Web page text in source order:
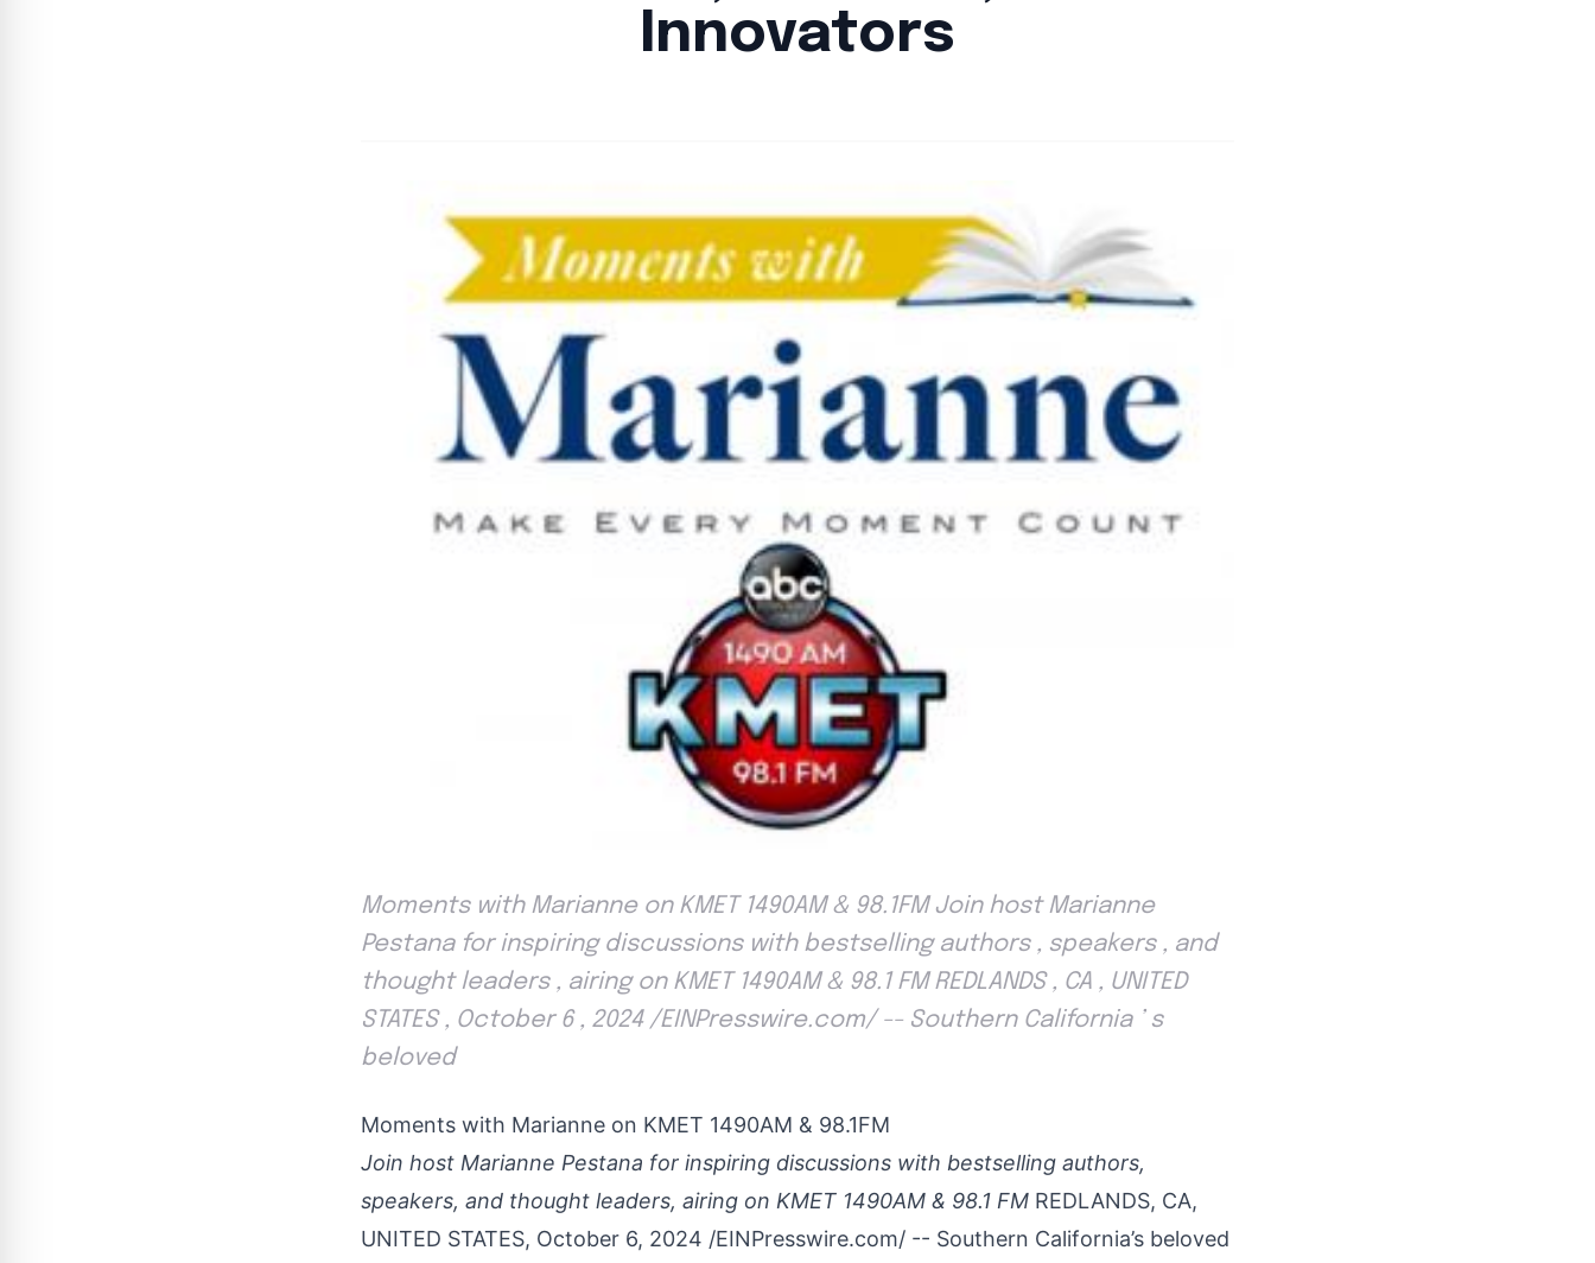
Innovators
Moments with Marianne on KMET 1490AM & 98.1FM Join host Marianne
Pestana for inspiring discussions with bestselling authors , speakers , and
thought leaders , airing on KMET 1490AM & 98.1 FM REDLANDS , CA , UNITED
STATES , October 6 , 2024 /EINPresswire.com/ -- Southern California ’ s
beloved
Moments with Marianne on KMET 1490AM & 98.1FM
Join host Marianne Pestana for inspiring discussions with bestselling authors,
speakers, and thought leaders, airing on KMET 1490AM & 98.1 FM REDLANDS, CA,
UNITED STATES, October 6, 2024 /EINPresswire.com/ -- Southern California’s beloved